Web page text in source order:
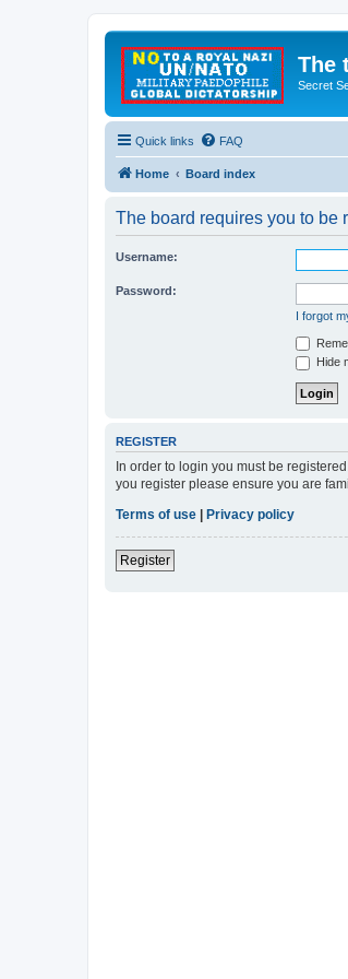
The
Secret
Quick links FAQ
Home Board index
The board requires you to be
Username:
Password:
I forgot
Hide
REGISTER
In order to login you must be
you register please ensure you are
Terms of use
Privacy policy
Register